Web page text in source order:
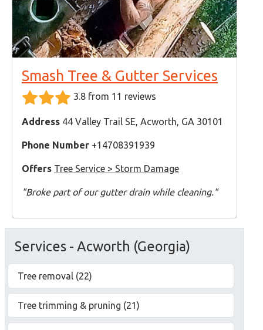
Smash Tree & Gutter Services
3.8 from 11 reviews
Address 44 Valley Trail SE, Acworth, GA 30101
Phone Number +14708391939
Offers Tree Service > Storm Damage
"Broke part of our gutter drain while cleaning."
Services - Acworth (Georgia)
Tree removal (22)
Tree trimming & pruning (21)